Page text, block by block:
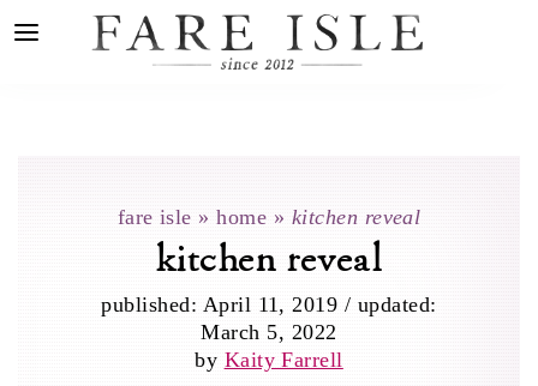
fare isle »home » kitchen reveal
kitchen reveal
published: April 11, 2019 / updated:
March 5, 2022
by Kaity Farrell